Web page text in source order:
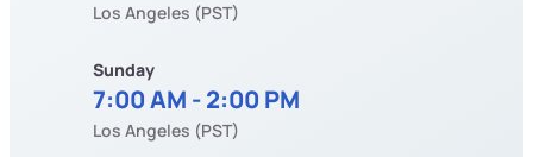
Los Angeles (PST)
Sunday
7:00 AM - 2:00 PM
Los Angeles (PST)